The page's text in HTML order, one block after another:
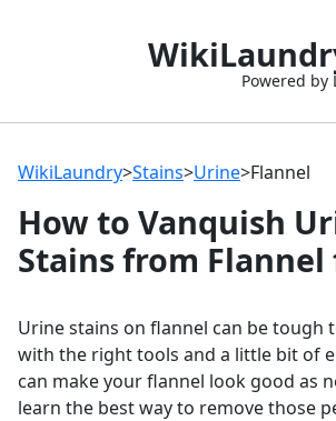
Powered by
WikiLaundry>Stains>Urine>Flannel
How to Vanquish
Stains from Flannel
Urine stains on flannel can be tough
with the right tools and a little bit of
can make your flannel look good as
learn the best way to remove those